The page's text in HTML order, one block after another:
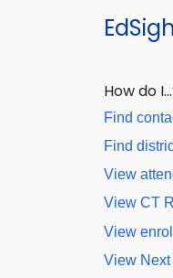
How do
Find
Find
View
View CT
View
View Next